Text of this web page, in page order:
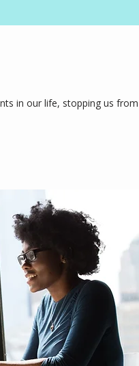
in our life, stopping us